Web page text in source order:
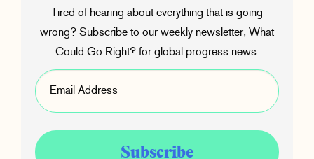
Tired of hearing about everything that is going
wrong? Subscribe to our weekly newsletter, What
Could Go Right? for global progress news.